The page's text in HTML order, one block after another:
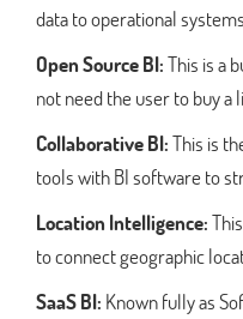
data to operational
Open Source BI:This is a
not need the user to buy a
Collaborative BI:This is
tools with BI software to
Location Intelligence:
to connect geographic
SaaS BI: Known fully as